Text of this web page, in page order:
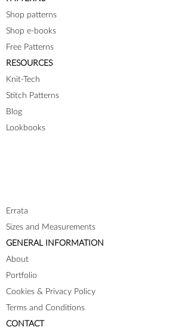
Shop patterns
Shop e-books
Free Patterns
RESOURCES
Knit-Tech
Stitch Patterns
Blog
Lookbooks
Errata
Sizes and Measurements
GENERAL INFORMATION
About
Portfolio
Cookies & Privacy Policy
Terms and Conditions
CONTACT